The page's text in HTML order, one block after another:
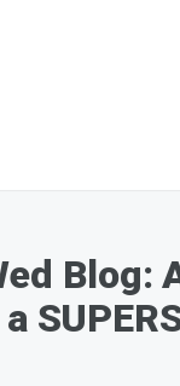
Blog: